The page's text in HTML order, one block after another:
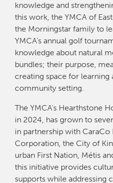
knowledge and
this work, the YMCA of
the Morningstar family to
YMCA’s annual golf
knowledge about natural
bundles; their purpose,
creating space for learning
community setting.
The YMCA’s Hearthstone
in 2024, has grown to
in partnership with
Corporation, the City of
urban First Nation, Métis
this initiative provides
supports while addressing